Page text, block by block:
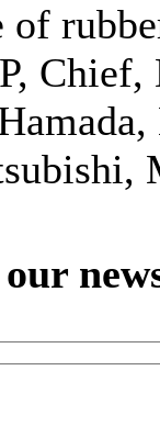
Chief,